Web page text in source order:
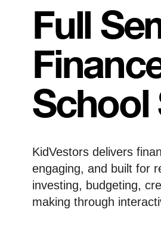
Full
School
KidVestors delivers
engaging, and built for
investing, budgeting,
making through